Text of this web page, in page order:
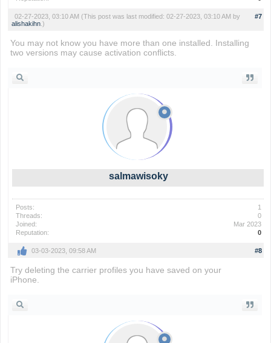
#7
02-27-2023, 03:10 AM (This post was last modified: 02-27-2023, 03:10 AM by
alishakihn.)
You may not know you have more than one installed. Installing
two versions may cause activation conflicts.
salmawisoky
Posts:
1
Threads:
0
Joined:
Mar 2023
Reputation:
0
#8
03-03-2023, 09:58 AM
Try deleting the carrier profiles you have saved on your
iPhone.